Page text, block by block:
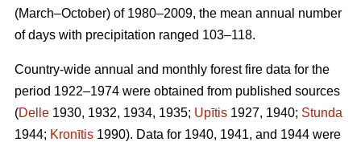
(March–October) of 1980–2009, the mean annual number
of days with precipitation ranged 103–118.
Country-wide annual and monthly forest fire data for the
period 1922–1974 were obtained from published sources
(Delle 1930, 1932, 1934, 1935; Upītis 1927, 1940; Stunda
1944; Kronītis 1990). Data for 1940, 1941, and 1944 were